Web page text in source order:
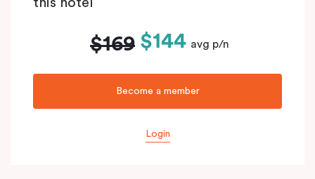
$169 $144 avg p/n
Become a member
Login